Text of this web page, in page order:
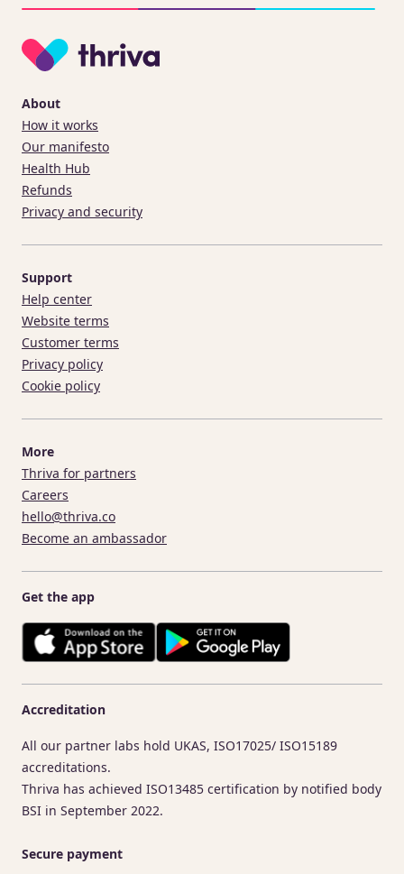
About
How it works
Our manifesto
Health Hub
Refunds
Privacy and security
Support
Help center
Website terms
Customer terms
Privacy policy
Cookie policy
More
Thriva for partners
Careers
hello@thriva.co
Become an ambassador
Get the app
Accreditation
All our partner labs hold UKAS, ISO17025/ ISO15189
accreditations.
Thriva has achieved ISO13485 certification by notified body
BSI in September 2022.
Secure payment